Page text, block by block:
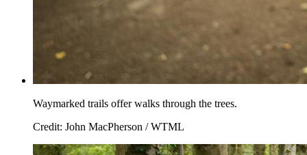
Waymarked trails offer walks through the trees.
Credit: John MacPherson / WTML